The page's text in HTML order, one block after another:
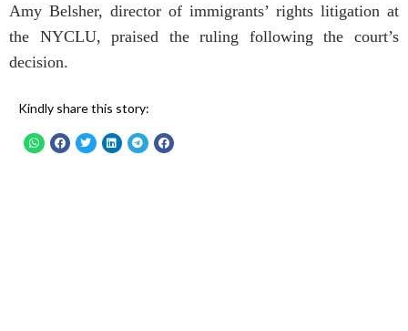
Amy Belsher, director of immigrants’ rights litigation at
the NYCLU, praised the ruling following the court’s
decision.
Kindly share this story: